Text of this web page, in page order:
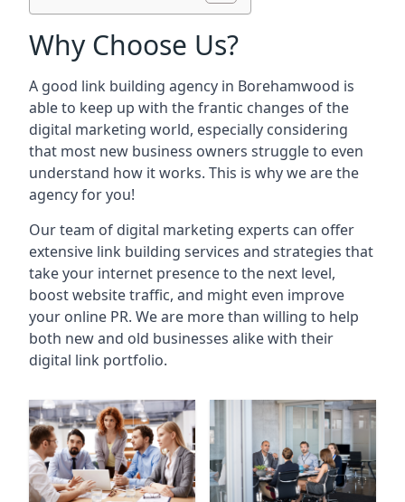
Why Choose Us?
A good link building agency in Borehamwood is
able to keep up with the frantic changes of the
digital marketing world, especially considering
that most new business owners struggle to even
understand how it works. This is why we are the
agency for you!
Our team of digital marketing experts can offer
extensive link building services and strategies that
take your internet presence to the next level,
boost website traffic, and might even improve
your online PR. We are more than willing to help
both new and old businesses alike with their
digital link portfolio.